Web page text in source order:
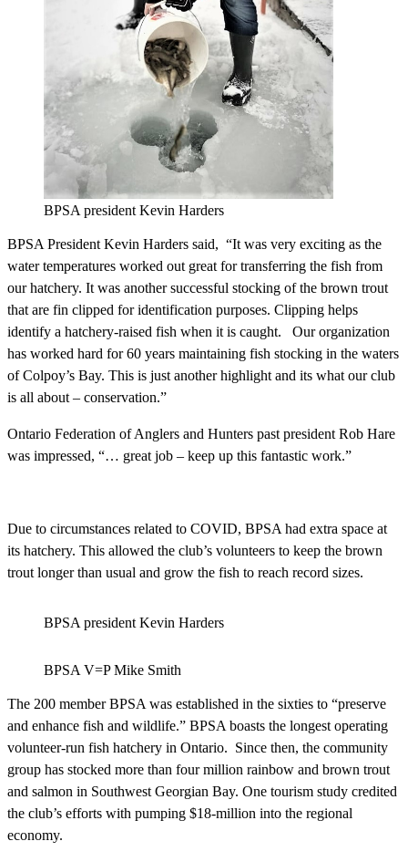
BPSA president Kevin Harders
BPSA President Kevin Harders said, “It was very exciting as the
water temperatures worked out great for transferring the fish from
our hatchery. It was another successful stocking of the brown trout
that are fin clipped for identification purposes. Clipping helps
identify a hatchery-raised fish when it is caught. Our organization
has worked hard for 60 years maintaining fish stocking in the waters
of Colpoy’s Bay. This is just another highlight and its what our club
is all about – conservation.”
Ontario Federation of Anglers and Hunters past president Rob Hare
was impressed, “… great job – keep up this fantastic work.”
Due to circumstances related to COVID, BPSA had extra space at
its hatchery. This allowed the club’s volunteers to keep the brown
trout longer than usual and grow the fish to reach record sizes.
BPSA president Kevin Harders
BPSA V=P Mike Smith
The 200 member BPSA was established in the sixties to “preserve
and enhance fish and wildlife.” BPSA boasts the longest operating
volunteer-run fish hatchery in Ontario. Since then, the community
group has stocked more than four million rainbow and brown trout
and salmon in Southwest Georgian Bay. One tourism study credited
the club’s efforts with pumping $18-million into the regional
economy.